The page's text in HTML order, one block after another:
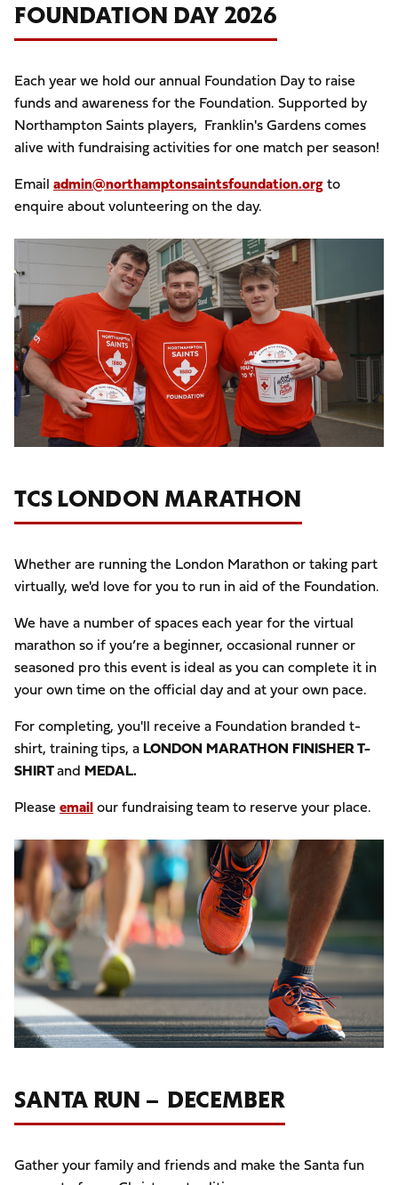
FOUNDATION DAY 2026
Each year we hold our annual Foundation Day to raise
funds and awareness for the Foundation. Supported by
Northampton Saints players, Franklin's Gardens comes
alive with fundraising activities for one match per season!
Email admin@northamptonsaintsfoundation.orgto
enquire about volunteering on the day.
Image
TCS LONDON MARATHON
Whether are running the London Marathon or taking part
virtually, we'd love for you to run in aid of the Foundation.
We have a number of spaces each year for the virtual
marathon so if you’re a beginner, occasional runner or
seasoned pro this event is ideal as you can complete it in
your own time on the official day and at your own pace.
For completing, you'll receive a Foundation branded t-
shirt, training tips, aLONDON MARATHON FINISHER T-
SHIRTand MEDAL.
Please emailour fundraising team to reserve your place.
Image
SANTA RUN – DECEMBER
Gather your family and friends and make the Santa fun